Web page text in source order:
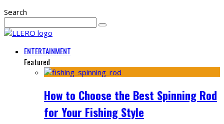
Search
ENTERTAINMENT
Featured
How to Choose the Best Spinning Rod
for Your Fishing Style